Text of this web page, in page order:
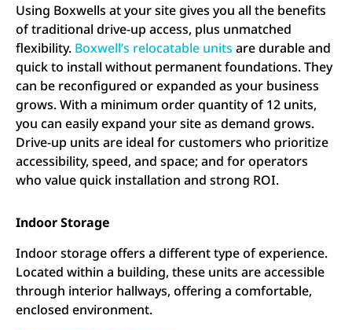
Using Boxwells at your site gives you all the benefits
of traditional drive-up access, plus unmatched
flexibility. Boxwell’s relocatable units are durable and
quick to install without permanent foundations. They
can be reconfigured or expanded as your business
grows. With a minimum order quantity of 12 units,
you can easily expand your site as demand grows.
Drive-up units are ideal for customers who prioritize
accessibility, speed, and space; and for operators
who value quick installation and strong ROI.
Indoor Storage
Indoor storage offers a different type of experience.
Located within a building, these units are accessible
through interior hallways, offering a comfortable,
enclosed environment.